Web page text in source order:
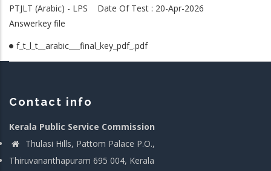
PTJLT (Arabic) - LPS Date Of Test : 20-Apr-2026
Answerkey file
f_t_l_t__arabic___final_key_pdf_.pdf
Contact info
Kerala Public Service Commission
Thulasi Hills, Pattom Palace P.O.,
Thiruvananthapuram 695 004, Kerala